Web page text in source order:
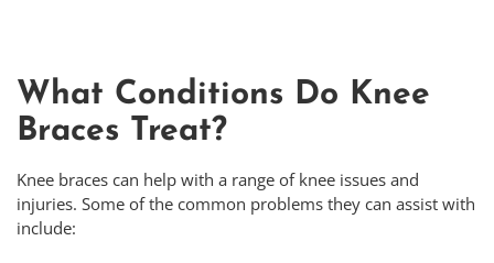
What Conditions Do Knee
Braces Treat?
Knee braces can help with a range of knee issues and
injuries. Some of the common problems they can assist with
include: